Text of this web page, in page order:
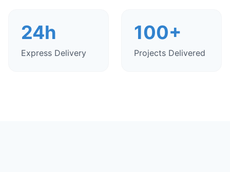
24h
Express Delivery
100+
Projects Delivered